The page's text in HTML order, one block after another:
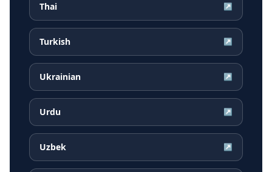
Thai ↗
Turkish ↗
Ukrainian ↗
Urdu ↗
Uzbek ↗